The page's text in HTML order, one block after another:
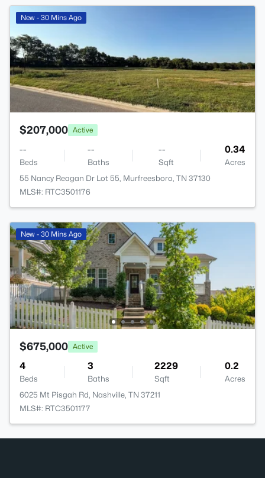
New - 30 Mins Ago
$207,000 Active
--
Beds
--
Baths
--
Sqft
0.34
Acres
55 Nancy Reagan Dr Lot 55, Murfreesboro, TN 37130
MLS#: RTC3501176
New - 30 Mins Ago
$675,000 Active
4
Beds
3
Baths
2229
Sqft
0.2
Acres
6025 Mt Pisgah Rd, Nashville, TN 37211
MLS#: RTC3501177